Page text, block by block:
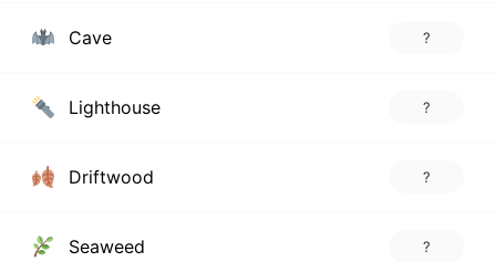
Cave ?
Lighthouse ?
Driftwood ?
Seaweed ?